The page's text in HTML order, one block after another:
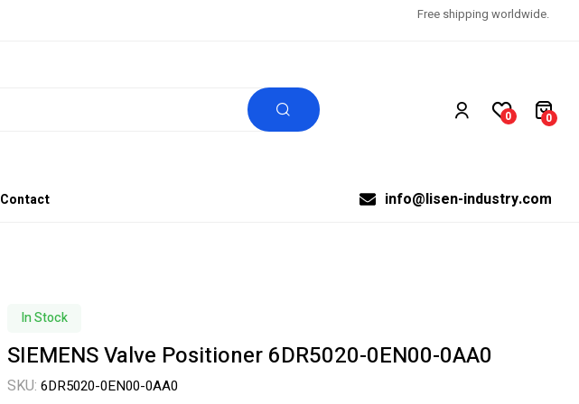
Free shipping worldwide.
0 0
Contact info@lisen-industry.com
In Stock
SIEMENS Valve Positioner 6DR5020-0EN00-0AA0
SKU: 6DR5020-0EN00-0AA0